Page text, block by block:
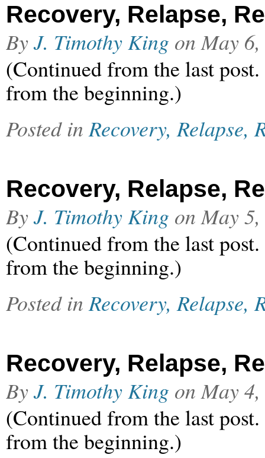
Recovery, Relapse,
ByJ. Timothy King onMay
(Continued from the last
from the beginning.)
Posted inRecovery, Relapse,
Recovery, Relapse,
ByJ. Timothy King onMay
(Continued from the last
from the beginning.)
Posted inRecovery, Relapse,
Recovery, Relapse,
ByJ. Timothy King onMay
(Continued from the last
from the beginning.)